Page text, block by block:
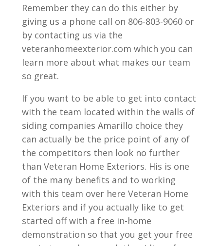
Remember they can do this either by
giving us a phone call on 806-803-9060 or
by contacting us via the
veteranhomeexterior.com which you can
learn more about what makes our team
so great.
If you want to be able to get into contact
with the team located within the walls of
siding companies Amarillo choice they
can actually be the price point of any of
the competitors then look no further
than Veteran Home Exteriors. His is one
of the many benefits and to working
with this team over here Veteran Home
Exteriors and if you actually like to get
started off with a free in-home
demonstration so that you get your free